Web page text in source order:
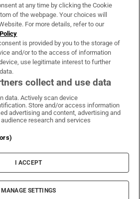
& Services
Times on WhatsApp
Irish Times on Facebook
Irish Times on X
Irish Times on LinkedIn
Irish Times on Instagram
Terms & Conditions
Privacy Policy
Cookie Information
Cookie Settings
The Irish Times DAC
at any time by clicking the Cookie
of the webpage. Your choices will
For more details, refer to our
is provided by you to the storage of
and/or to the access of information
use legitimate interest to further
collect and use data
data. Actively scan device
Store and/or access information
advertising and content, advertising and
research and services
I ACCEPT
MANAGE SETTINGS